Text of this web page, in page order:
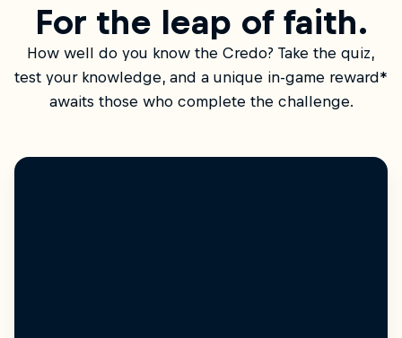
For the leap of faith.
How well do you know the Credo? Take the quiz,
test your knowledge, and a unique in-game reward*
awaits those who complete the challenge.